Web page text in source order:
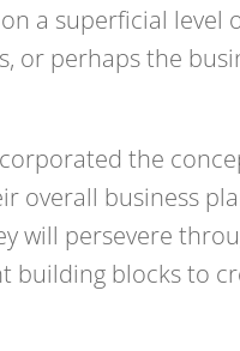
a superficial
or perhaps the
the
overall business
will persevere
building blocks to